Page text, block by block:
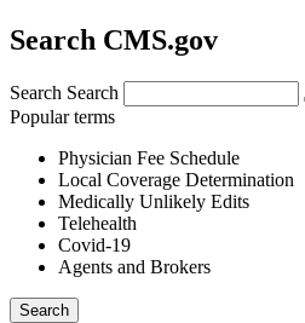
Search CMS.gov
Search Search
Popular terms
Physician Fee Schedule
Local Coverage Determination
Medically Unlikely Edits
Telehealth
Covid-19
Agents and Brokers